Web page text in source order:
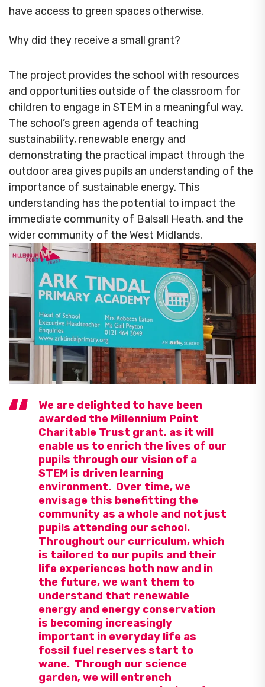
have access to green spaces otherwise.
Why did they receive a small grant?
The project provides the school with resources
and opportunities outside of the classroom for
children to engage in STEM in a meaningful way.
The school’s green agenda of teaching
sustainability, renewable energy and
demonstrating the practical impact through the
outdoor area gives pupils an understanding of the
importance of sustainable energy. This
understanding has the potential to impact the
immediate community of Balsall Heath, and the
wider community of the West Midlands.
We are delighted to have been
awarded the Millennium Point
Charitable Trust grant, as it will
enable us to enrich the lives of our
pupils through our vision of a
STEM is driven learning
environment. Over time, we
envisage this benefitting the
community as a whole and not just
pupils attending our school.
Throughout our curriculum, which
is tailored to our pupils and their
life experiences both now and in
the future, we want them to
understand that renewable
energy and energy conservation
is becoming increasingly
important in everyday life as
fossil fuel reserves start to
wane. Through our science
garden, we will entrench